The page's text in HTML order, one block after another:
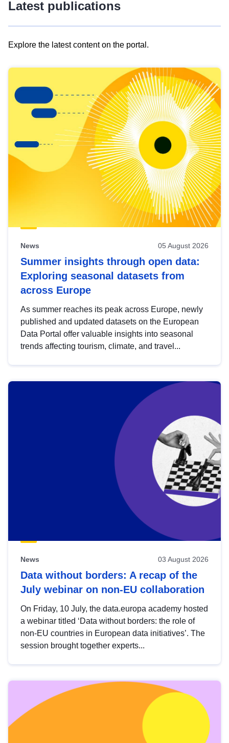
Latest publications
Explore the latest content on the portal.
results
view
Latest
publications
News 05 August 2026
Summer insights through open data:
Exploring seasonal datasets from
across Europe
As summer reaches its peak across Europe, newly
published and updated datasets on the European
Data Portal offer valuable insights into seasonal
trends affecting tourism, climate, and travel...
News 03 August 2026
Data without borders: A recap of the
July webinar on non-EU collaboration
On Friday, 10 July, the data.europa academy hosted
a webinar titled ‘Data without borders: the role of
non-EU countries in European data initiatives’. The
session brought together experts...